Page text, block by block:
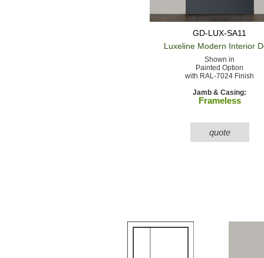
GD-LUX-SA11
Luxeline Modern Interior
Shown in
Painted Option
with RAL-7024 Finish
Jamb & Casing:
Frameless
quote